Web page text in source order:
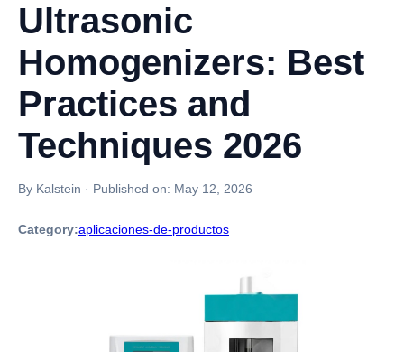
Ultrasonic
Homogenizers: Best
Practices and
Techniques 2026
By Kalstein · Published on: May 12, 2026
Category:aplicaciones-de-productos